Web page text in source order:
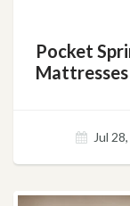
Pocket
Mattresses
Jul